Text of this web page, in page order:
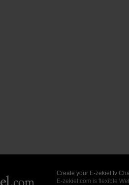
Create your E-zekiel.tv
E-zekiel.com is flexible